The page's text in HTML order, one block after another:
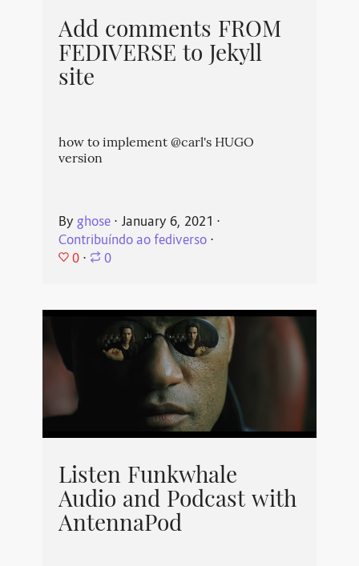
Add comments FROM
FEDIVERSE to Jekyll
site
how to implement @carl's HUGO
version
By ghose⋅ January 6, 2021 ⋅
Contribuíndo ao fediverso⋅
0 ⋅ 0
Listen Funkwhale
Audio and Podcast with
AntennaPod